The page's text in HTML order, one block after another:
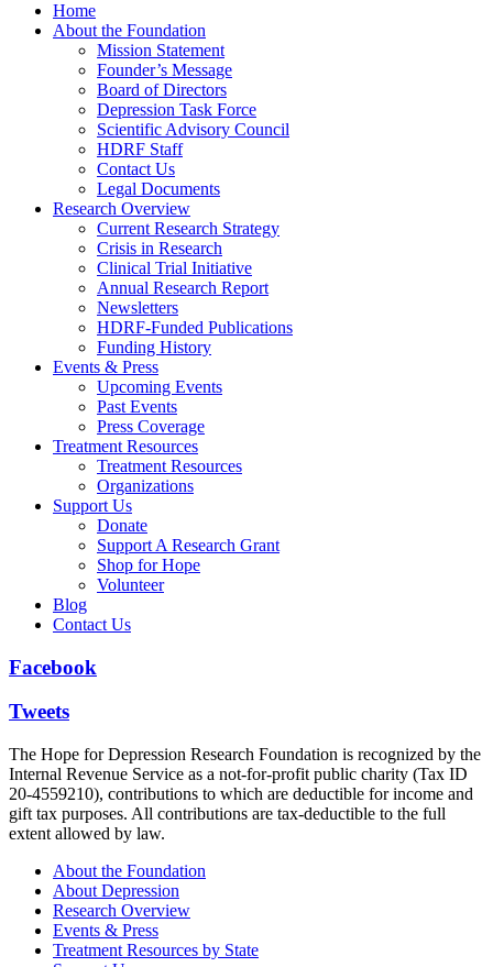
Home
About the Foundation
Mission Statement
Founder’s Message
Board of Directors
Depression Task Force
Scientific Advisory Council
HDRF Staff
Contact Us
Legal Documents
Research Overview
Current Research Strategy
Crisis in Research
Clinical Trial Initiative
Annual Research Report
Newsletters
HDRF-Funded Publications
Funding History
Events & Press
Upcoming Events
Past Events
Press Coverage
Treatment Resources
Treatment Resources
Organizations
Support Us
Donate
Support A Research Grant
Shop for Hope
Volunteer
Blog
Contact Us
Facebook
Tweets
The Hope for Depression Research Foundation is recognized by the
Internal Revenue Service as a not-for-profit public charity (Tax ID
20-4559210), contributions to which are deductible for income and
gift tax purposes. All contributions are tax-deductible to the full
extent allowed by law.
About the Foundation
About Depression
Research Overview
Events & Press
Treatment Resources by State